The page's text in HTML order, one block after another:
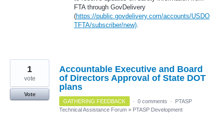
FTA through GovDelivery
(https://public.govdelivery.com/accounts/USDO
TFTA/subscriber/new).
Accountable Executive and Board
of Directors Approval of State DOT
plans
1
vote
Vote
GATHERING FEEDBACK
· 0 comments ·
PTASP
Technical Assistance Forum » PTASP Development